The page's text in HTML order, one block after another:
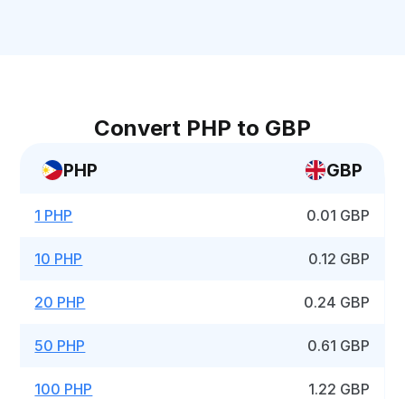
Convert PHP to GBP
PHP GBP
1 PHP 0.01 GBP
10 PHP 0.12 GBP
20 PHP 0.24 GBP
50 PHP 0.61 GBP
100 PHP 1.22 GBP